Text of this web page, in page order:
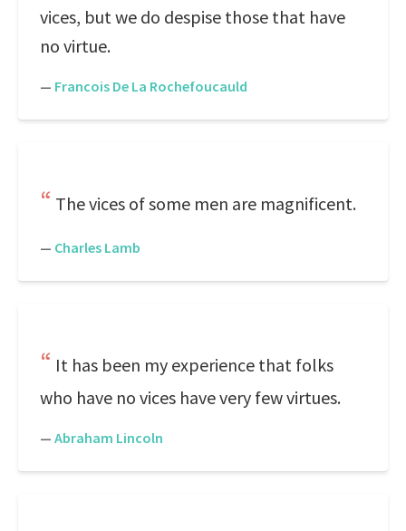
vices, but we do despise those that have
no virtue.
— Francois De La Rochefoucauld
The vices of some men are magnificent.
— Charles Lamb
It has been my experience that folks
who have no vices have very few virtues.
— Abraham Lincoln